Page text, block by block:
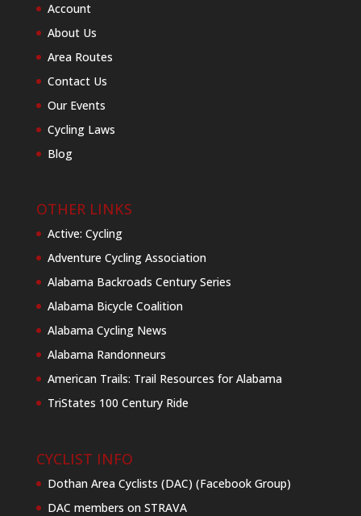
Account
About Us
Area Routes
Contact Us
Our Events
Cycling Laws
Blog
OTHER LINKS
Active: Cycling
Adventure Cycling Association
Alabama Backroads Century Series
Alabama Bicycle Coalition
Alabama Cycling News
Alabama Randonneurs
American Trails: Trail Resources for Alabama
TriStates 100 Century Ride
CYCLIST INFO
Dothan Area Cyclists (DAC) (Facebook Group)
DAC members on STRAVA